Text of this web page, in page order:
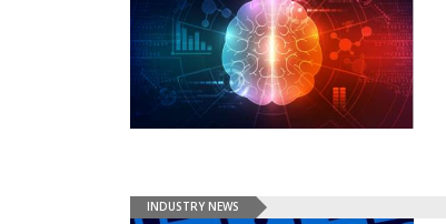
INDUSTRY NEWS